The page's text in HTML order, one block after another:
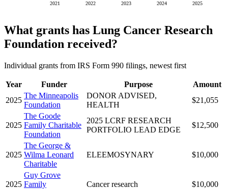
2021 2022 2023 2024 2025
What grants has Lung Cancer Research
Foundation received?
Individual grants from IRS Form 990 filings, newest first
Year Funder Purpose
Amount
2025
The Minneapolis
Foundation
DONOR ADVISED,
HEALTH
$21,055
2025
The Goode
Family Charitable
Foundation
2025 LCRF RESEARCH
PORTFOLIO LEAD EDGE
$12,500
2025
The George &
Wilma Leonard
Charitable
ELEEMOSYNARY $10,000
2025
Guy Grove
Family
Cancer research $10,000